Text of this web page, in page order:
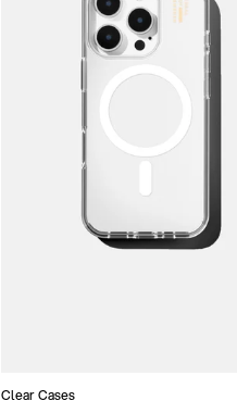
Clear Cases